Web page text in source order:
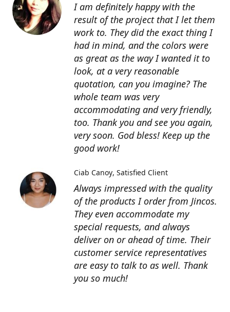
I am definitely happy with the
result of the project that I let them
work to. They did the exact thing I
had in mind, and the colors were
as great as the way I wanted it to
look, at a very reasonable
quotation, can you imagine? The
whole team was very
accommodating and very friendly,
too. Thank you and see you again,
very soon. God bless! Keep up the
good work!
Always impressed with the quality
of the products I order from Jincos.
They even accommodate my
special requests, and always
deliver on or ahead of time. Their
customer service representatives
are easy to talk to as well. Thank
you so much!
Ciab Canoy Satisfied Client